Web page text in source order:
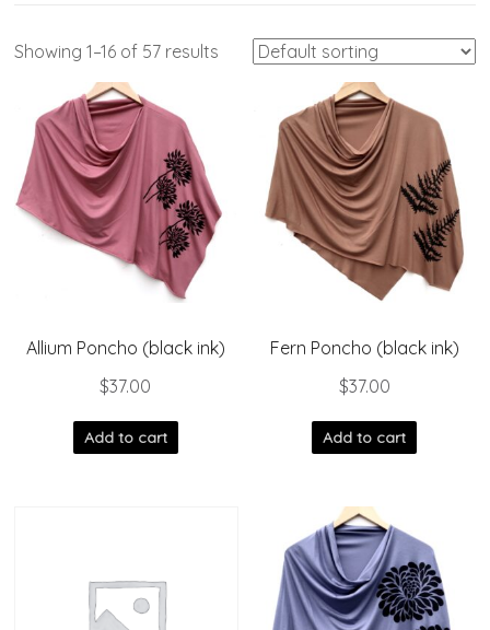
Showing 1–16 of 57 results
Allium Poncho (black ink)
$37.00
Add to cart
Fern Poncho (black ink)
$37.00
Add to cart